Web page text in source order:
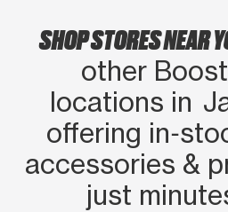
SHOP STORES NEAR
other
locations in
offering
accessories &
just